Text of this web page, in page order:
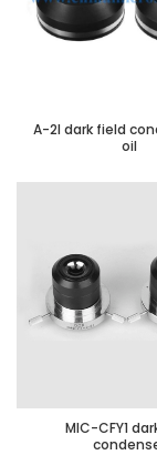
A-2I dark field
oil
MIC-CFY1